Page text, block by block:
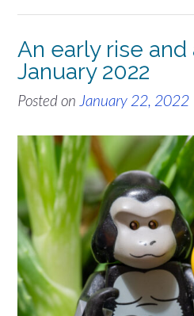
An early rise and
January 2022
Posted on January 22, 2022